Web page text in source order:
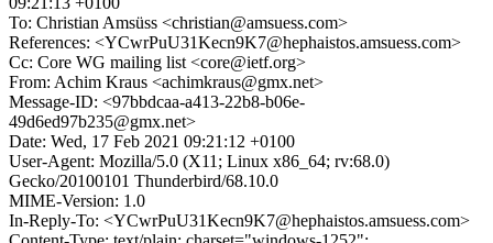
To: Christian Amsüss <christian@amsuess.com>
References: <YCwrPuU31Kecn9K7@hephaistos.amsuess.com>
Cc: Core WG mailing list <core@ietf.org>
From: Achim Kraus <achimkraus@gmx.net>
Message-ID: <97bbdcaa-a413-22b8-b06e-
49d6ed97b235@gmx.net>
Date: Wed, 17 Feb 2021 09:21:12 +0100
User-Agent: Mozilla/5.0 (X11; Linux x86_64; rv:68.0)
Gecko/20100101 Thunderbird/68.10.0
MIME-Version: 1.0
In-Reply-To: <YCwrPuU31Kecn9K7@hephaistos.amsuess.com>